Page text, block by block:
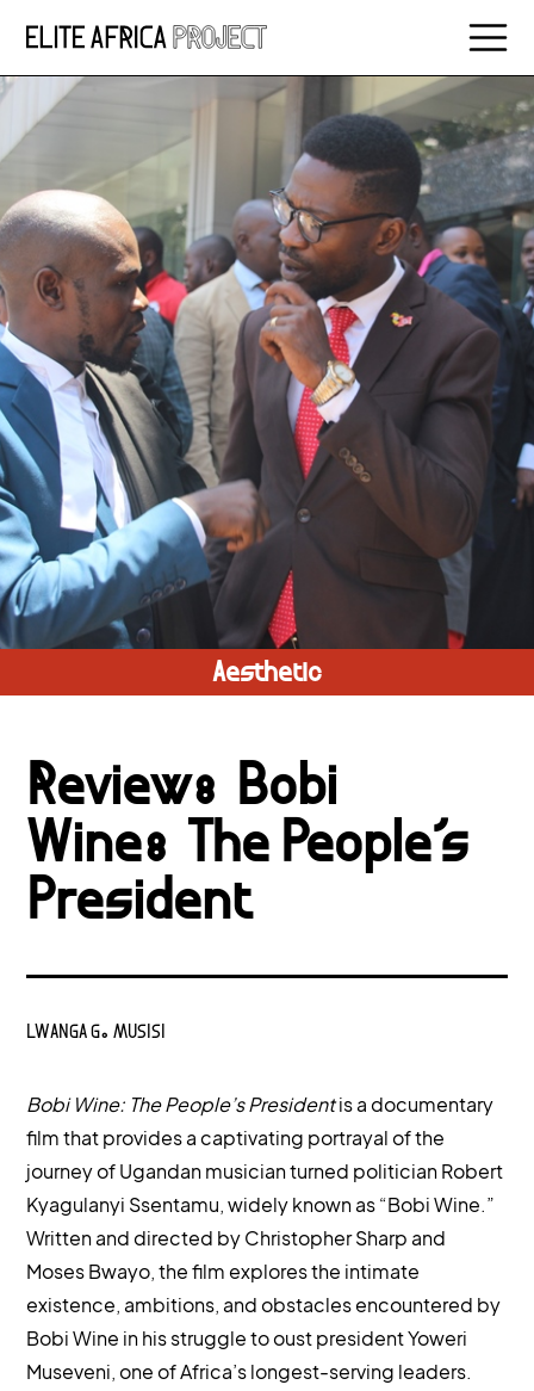
Aesthetic
Review: Bobi
Wine: The People’s
President
LWANGA G. MUSISI
Bobi Wine: The People’s Presidentis a documentary
film that provides a captivating portrayal of the
journey of Ugandan musician turned politician Robert
Kyagulanyi Ssentamu, widely known as “Bobi Wine.”
Written and directed by Christopher Sharp and
Moses Bwayo, the film explores the intimate
existence, ambitions, and obstacles encountered by
Bobi Wine in his struggle to oust president Yoweri
Museveni, one of Africa’s longest-serving leaders.